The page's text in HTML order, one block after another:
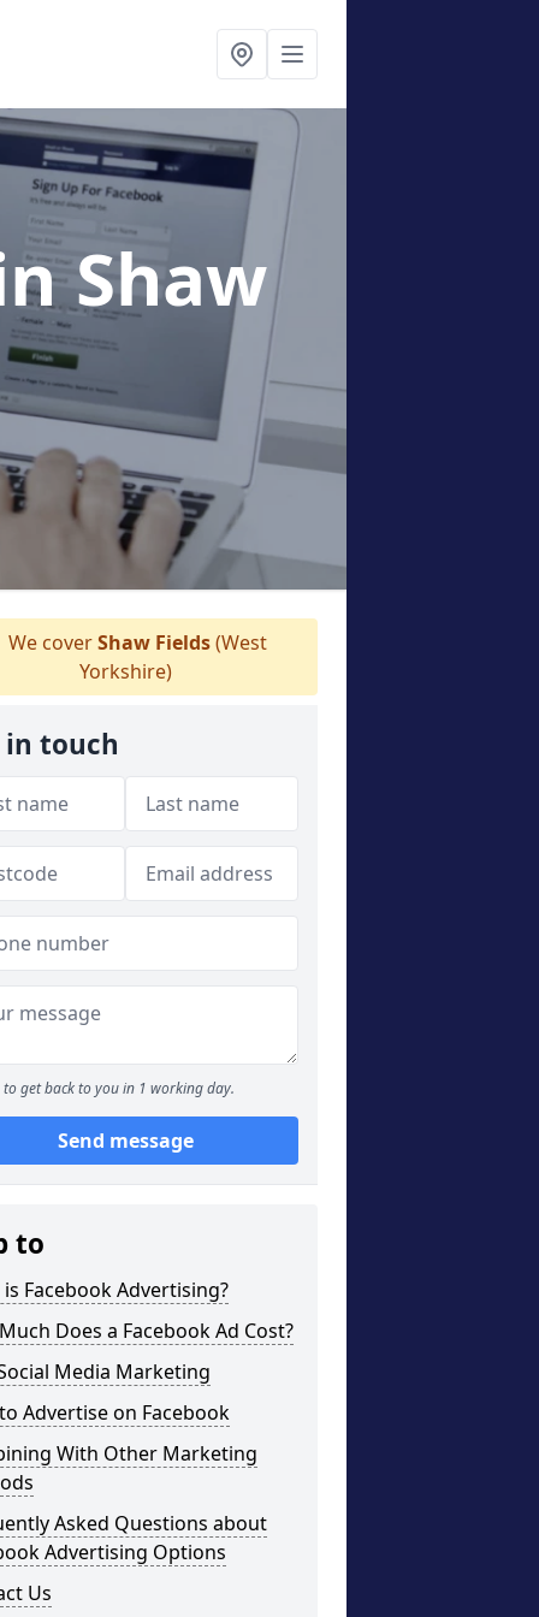
Shaw
We coverShaw Fields(West
Yorkshire)
in touch
to get back to you in 1 working day.
Send message
to
Facebook Advertising?
Does a Facebook Ad Cost?
Media Marketing
Advertise on Facebook
With Other Marketing
Asked Questions about
Advertising Options
Us